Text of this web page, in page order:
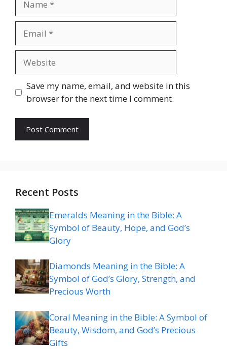
Save my name, email, and website in this
browser for the next time I comment.
Recent Posts
Emeralds Meaning in the Bible: A
Symbol of Beauty, Hope, and God’s
Glory
Diamonds Meaning in the Bible: A
Symbol of God’s Glory, Strength, and
Precious Worth
Coral Meaning in the Bible: A Symbol of
Beauty, Wisdom, and God’s Precious
Gifts